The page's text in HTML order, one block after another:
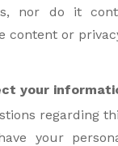
nor do it
content or
your
regarding
your